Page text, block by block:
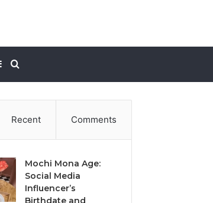
for
Sidebar
Recent Comments
Mochi Mona Age:
Social Media
Influencer’s
Birthdate and